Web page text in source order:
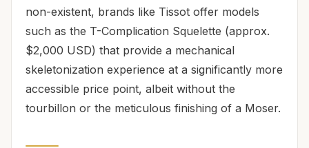
non-existent, brands like Tissot offer models
such as the T-Complication Squelette (approx.
$2,000 USD) that provide a mechanical
skeletonization experience at a significantly more
accessible price point, albeit without the
tourbillon or the meticulous finishing of a Moser.